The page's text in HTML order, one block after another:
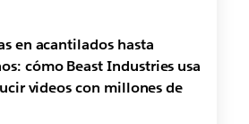
en acantilados hasta
cómo Beast Industries usa
videos con millones de